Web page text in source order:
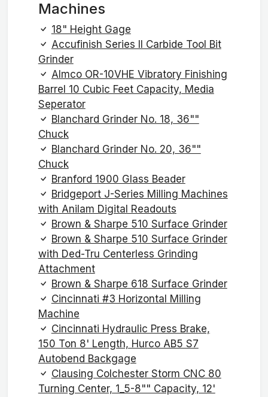
Machines
18" Height Gage
Accufinish Series II Carbide Tool Bit
Grinder
Almco OR-10VHE Vibratory Finishing
Barrel 10 Cubic Feet Capacity, Media
Seperator
Blanchard Grinder No. 18, 36""
Chuck
Blanchard Grinder No. 20, 36""
Chuck
Branford 1900 Glass Beader
Bridgeport J-Series Milling Machines
with Anilam Digital Readouts
Brown & Sharpe 510 Surface Grinder
Brown & Sharpe 510 Surface Grinder
with Ded-Tru Centerless Grinding
Attachment
Brown & Sharpe 618 Surface Grinder
Cincinnati #3 Horizontal Milling
Machine
Cincinnati Hydraulic Press Brake,
150 Ton 8' Length, Hurco AB5 S7
Autobend Backgage
Clausing Colchester Storm CNC 80
Turning Center, 1_5-8"" Capacity, 12'